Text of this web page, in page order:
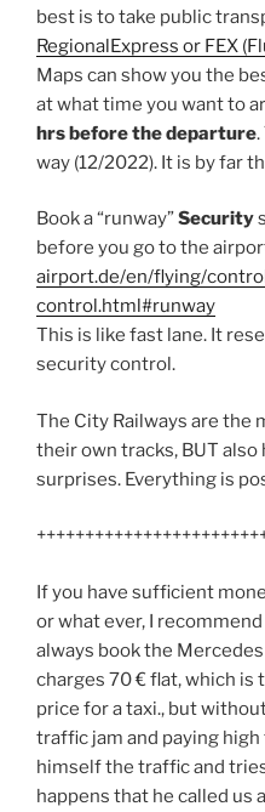
best is to take public
RegionalExpress or FEX
Maps can show you the
at what time you want to
hrs before the departure.
way (12/2022). It is by far
Book a “runway”Security
before you go to the
airport.de/en/flying/
control.html#runway
This is like fast lane. It
security control.
The City Railways are the
their own tracks, BUT also
surprises. Everything is
If you have sufficient
or what ever, I
always book the Mercedes
charges 70 € flat, which is
price for a taxi., but
traffic jam and paying
himself the traffic and
happens that he called us